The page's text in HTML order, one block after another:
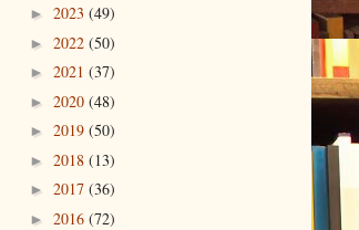
► 2023 (49)
► 2022 (50)
► 2021 (37)
► 2020 (48)
► 2019 (50)
► 2018 (13)
► 2017 (36)
► 2016 (72)